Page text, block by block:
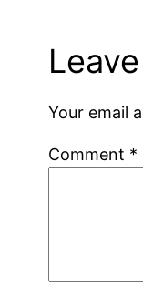
Your email
Comment *